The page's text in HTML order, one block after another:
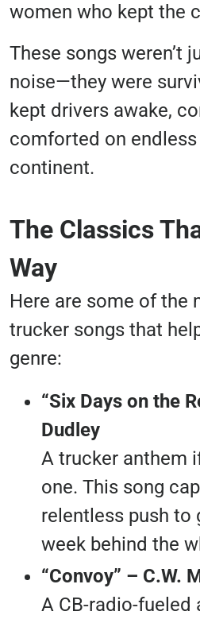
women who kept the
These songs weren’t
noise—they were
kept drivers awake,
comforted on
continent.
The Classics
Way
Here are some of the
trucker songs that
genre:
“Six Days on the
Dudley
A trucker anthem
one. This song
relentless push to
week behind the
“Convoy” – C.W.
A CB-radio-fueled